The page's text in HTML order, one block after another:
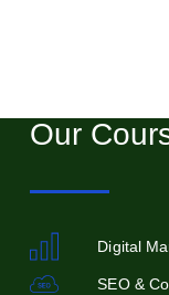
Our
Digital
SEO &